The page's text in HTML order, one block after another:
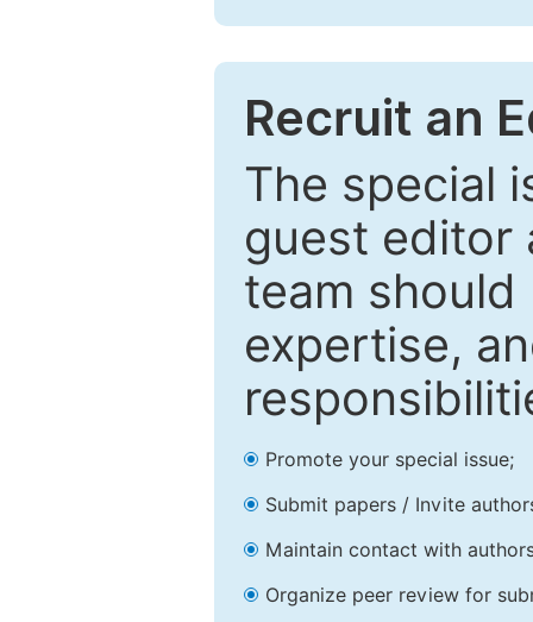
Recruit an
The special
guest editor
team
expertise,
Promote your special issue;
Submit papers / Invite
Maintain contact with
Organize peer review for